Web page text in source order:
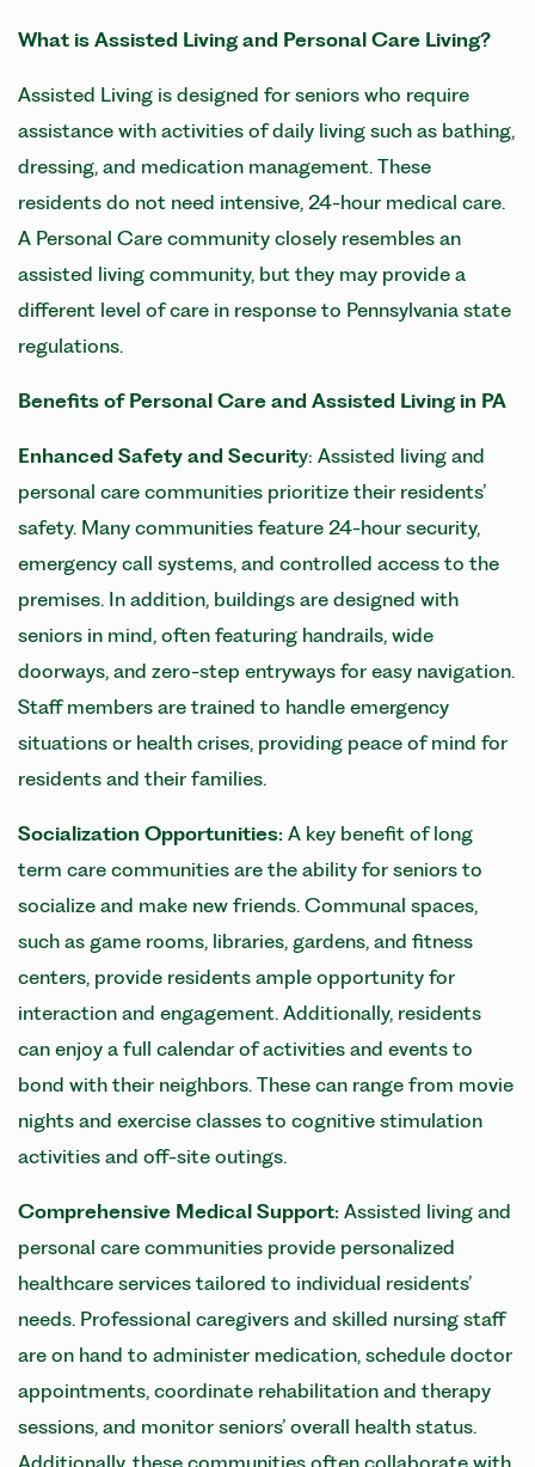
What is Assisted Living and Personal Care Living?
Assisted Living is designed for seniors who require
assistance with activities of daily living such as bathing,
dressing, and medication management. These
residents do not need intensive, 24-hour medical care.
A Personal Care community closely resembles an
assisted living community, but they may provide a
different level of care in response to Pennsylvania state
regulations.
Benefits of Personal Care and Assisted Living in PA
Enhanced Safety and Security: Assisted living and
personal care communities prioritize their residents’
safety. Many communities feature 24-hour security,
emergency call systems, and controlled access to the
premises. In addition, buildings are designed with
seniors in mind, often featuring handrails, wide
doorways, and zero-step entryways for easy navigation.
Staff members are trained to handle emergency
situations or health crises, providing peace of mind for
residents and their families.
Socialization Opportunities: A key benefit of long
term care communities are the ability for seniors to
socialize and make new friends. Communal spaces,
such as game rooms, libraries, gardens, and fitness
centers, provide residents ample opportunity for
interaction and engagement. Additionally, residents
can enjoy a full calendar of activities and events to
bond with their neighbors. These can range from movie
nights and exercise classes to cognitive stimulation
activities and off-site outings.
Comprehensive Medical Support: Assisted living and
personal care communities provide personalized
healthcare services tailored to individual residents’
needs. Professional caregivers and skilled nursing staff
are on hand to administer medication, schedule doctor
appointments, coordinate rehabilitation and therapy
sessions, and monitor seniors’ overall health status.